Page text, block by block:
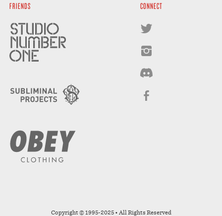
FRIENDS CONNECT
Copyright © 1995-2025 • All Rights Reserved